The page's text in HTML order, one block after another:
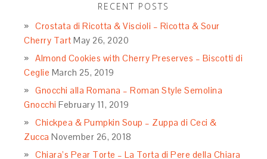
RECENT POSTS
Crostata di Ricotta & Viscioli – Ricotta & Sour
Cherry Tart May 26, 2020
Almond Cookies with Cherry Preserves – Biscotti di
Ceglie March 25, 2019
Gnocchi alla Romana – Roman Style Semolina
Gnocchi February 11, 2019
Chickpea & Pumpkin Soup – Zuppa di Ceci &
Zucca November 26, 2018
Chiara’s Pear Torte – La Torta di Pere della Chiara